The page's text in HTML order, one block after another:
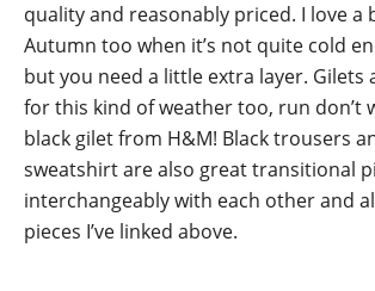
quality and reasonably priced. I love a
Autumn too when it’s not quite cold
but you need a little extra layer. Gilets
for this kind of weather too, run don’t
black gilet from H&M! Black trousers
sweatshirt are also great transitional
interchangeably with each other and
pieces I’ve linked above.